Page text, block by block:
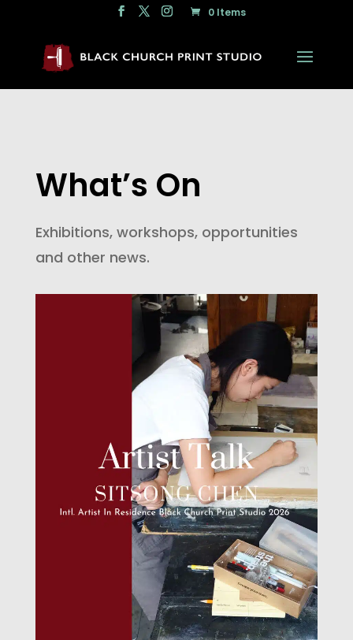
0 Items
What’s On
Exhibitions, workshops, opportunities
and other news.